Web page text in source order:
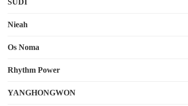
SUDI
Nieah
Os Noma
Rhythm Power
YANGHONGWON